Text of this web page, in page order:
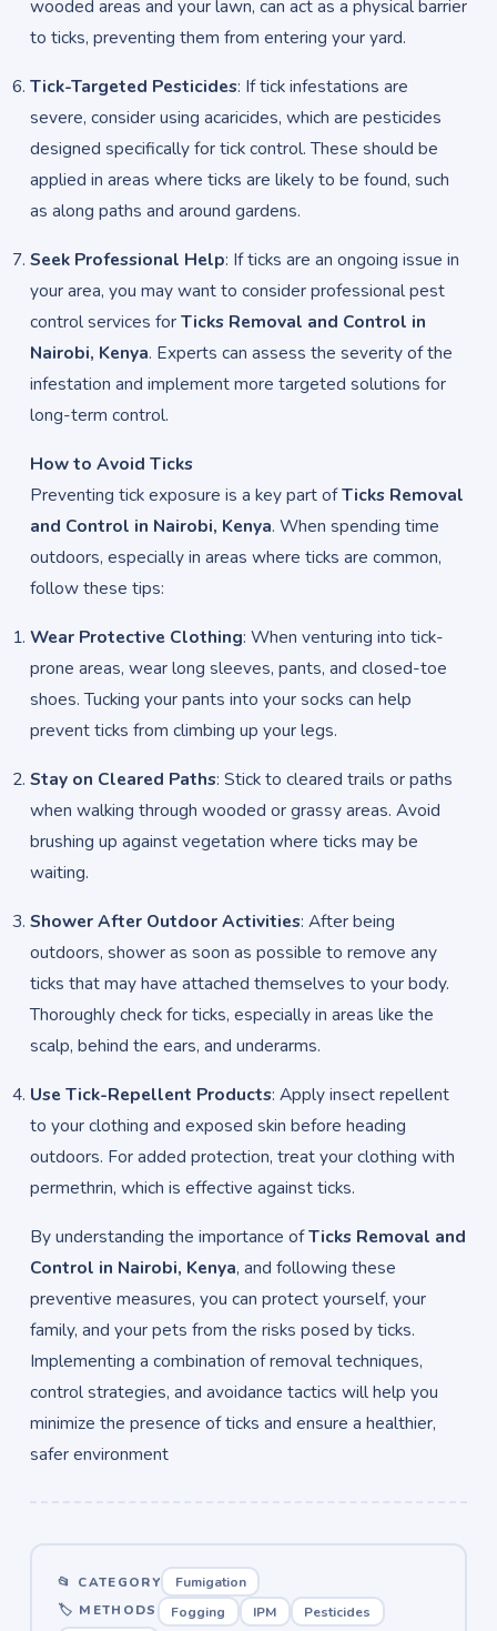
wooded areas and your lawn, can act as a physical barrier
to ticks, preventing them from entering your yard.
Tick-Targeted Pesticides: If tick infestations are
severe, consider using acaricides, which are pesticides
designed specifically for tick control. These should be
applied in areas where ticks are likely to be found, such
as along paths and around gardens.
Seek Professional Help: If ticks are an ongoing issue in
your area, you may want to consider professional pest
control services forTicks Removal and Control in
Nairobi, Kenya. Experts can assess the severity of the
infestation and implement more targeted solutions for
long-term control.
How to Avoid Ticks
Preventing tick exposure is a key part ofTicks Removal
and Control in Nairobi, Kenya. When spending time
outdoors, especially in areas where ticks are common,
follow these tips:
Wear Protective Clothing: When venturing into tick-
prone areas, wear long sleeves, pants, and closed-toe
shoes. Tucking your pants into your socks can help
prevent ticks from climbing up your legs.
Stay on Cleared Paths: Stick to cleared trails or paths
when walking through wooded or grassy areas. Avoid
brushing up against vegetation where ticks may be
waiting.
Shower After Outdoor Activities: After being
outdoors, shower as soon as possible to remove any
ticks that may have attached themselves to your body.
Thoroughly check for ticks, especially in areas like the
scalp, behind the ears, and underarms.
Use Tick-Repellent Products: Apply insect repellent
to your clothing and exposed skin before heading
outdoors. For added protection, treat your clothing with
permethrin, which is effective against ticks.
By understanding the importance ofTicks Removal and
Control in Nairobi, Kenya, and following these
preventive measures, you can protect yourself, your
family, and your pets from the risks posed by ticks.
Implementing a combination of removal techniques,
control strategies, and avoidance tactics will help you
minimize the presence of ticks and ensure a healthier,
safer environment
📂 CATEGORY
Fumigation
🏷 METHODS
Fogging IPM
Pesticides